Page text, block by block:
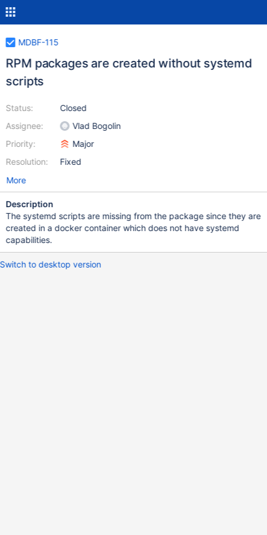
MDBF-115
RPM packages are created without systemd
scripts
Status:
Assignee:
Priority:
Resolution:
Closed
Vlad Bogolin
Major
Fixed
More
Description
The systemd scripts are missing from the package since they are
created in a docker container which does not have systemd
capabilities.
Switch to desktop version